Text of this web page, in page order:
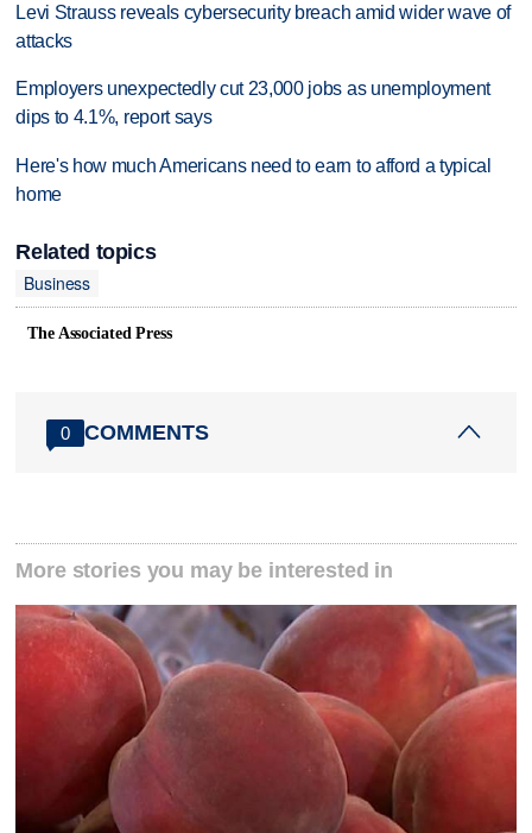
Levi Strauss reveals cybersecurity breach amid wider wave of
attacks
Employers unexpectedly cut 23,000 jobs as unemployment
dips to 4.1%, report says
Here's how much Americans need to earn to afford a typical
home
Related topics
Business
The Associated Press
0 COMMENTS
More stories you may be interested in